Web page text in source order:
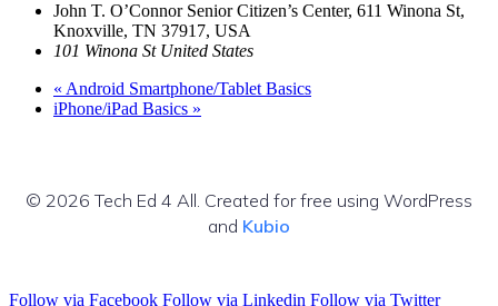
John T. O’Connor Senior Citizen’s Center, 611 Winona St,
Knoxville, TN 37917, USA
101 Winona St United States
« Android Smartphone/Tablet Basics
iPhone/iPad Basics »
© 2026 Tech Ed 4 All. Created for free using WordPress
and Kubio
Follow via Facebook Follow via Linkedin Follow via Twitter